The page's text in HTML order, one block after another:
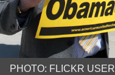
PHOTO: FLICKR USER